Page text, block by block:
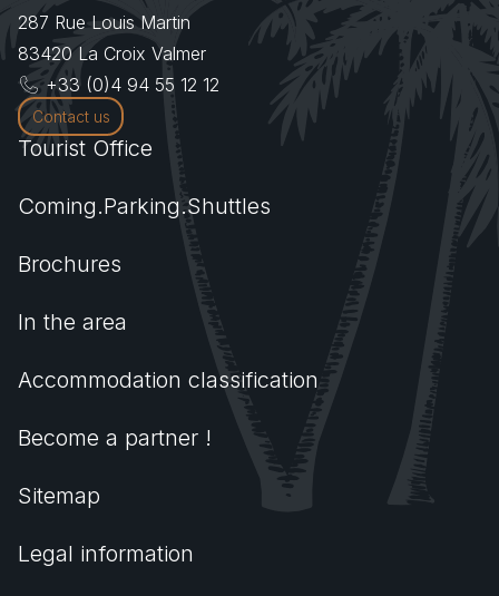
287 Rue Louis Martin
83420 La Croix Valmer
+33 (0)4 94 55 12 12
Contact us
Tourist Office
Coming.Parking.Shuttles
Brochures
In the area
Accommodation classification
Become a partner !
Sitemap
Legal information